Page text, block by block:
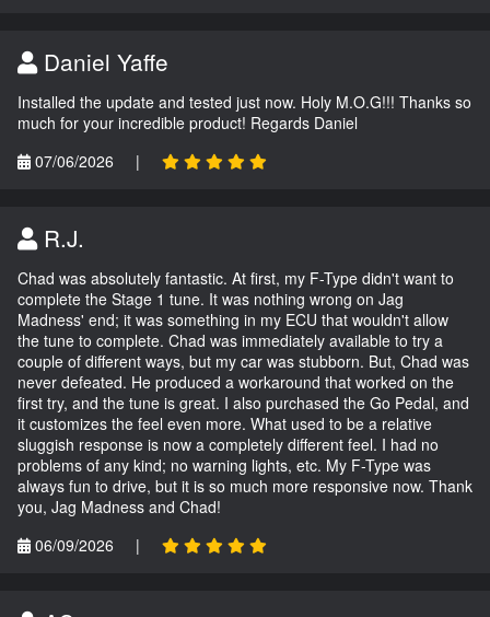
Daniel Yaffe
Installed the update and tested just now. Holy M.O.G!!! Thanks so
much for your incredible product! Regards Daniel
07/06/2026
|
R.J.
Chad was absolutely fantastic. At first, my F-Type didn't want to
complete the Stage 1 tune. It was nothing wrong on Jag
Madness' end; it was something in my ECU that wouldn't allow
the tune to complete. Chad was immediately available to try a
couple of different ways, but my car was stubborn. But, Chad was
never defeated. He produced a workaround that worked on the
first try, and the tune is great. I also purchased the Go Pedal, and
it customizes the feel even more. What used to be a relative
sluggish response is now a completely different feel. I had no
problems of any kind; no warning lights, etc. My F-Type was
always fun to drive, but it is so much more responsive now. Thank
you, Jag Madness and Chad!
06/09/2026
|